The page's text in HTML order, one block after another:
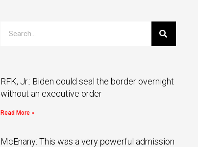
RFK, Jr.: Biden could seal the border overnight
without an executive order
Read More »
McEnany: This was a very powerful admission